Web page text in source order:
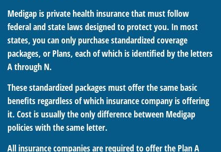
Medigap is private health insurance that must follow
federal and state laws designed to protect you. In most
states, you can only purchase standardized coverage
packages, or Plans, each of which is identified by the letters
A through N.
These standardized packages must offer the same basic
benefits regardless of which insurance company is offering
it. Cost is usually the only difference between Medigap
policies with the same letter.
All insurance companies are required to offer the Plan A